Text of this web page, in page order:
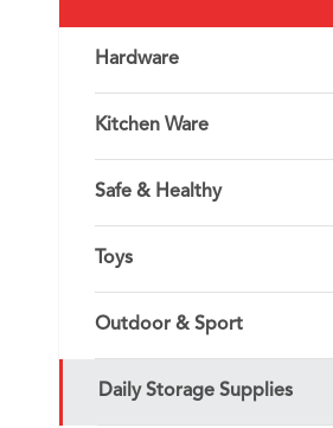
Hardware
Kitchen Ware
Safe & Healthy
Toys
Outdoor & Sport
Daily Storage Supplies